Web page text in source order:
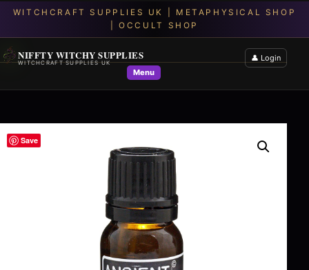
NIFFTY WITCHY SUPPLIES
WITCHCRAFT SUPPLIES UK
Menu
👤 Login
Save